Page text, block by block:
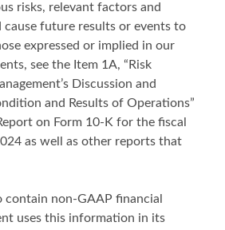
risks, relevant factors and
future results or events to
expressed or implied in our
see the Item 1A, “Risk
Discussion and
and Results of Operations”
on Form 10-K for the fiscal
as well as other reports that
contain non-GAAP financial
uses this information in its